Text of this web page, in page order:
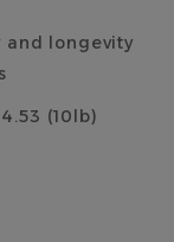
and longevity
4.53 (10lb)